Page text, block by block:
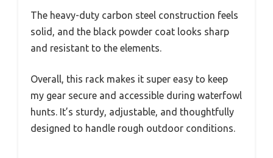
The heavy-duty carbon steel construction feels
solid, and the black powder coat looks sharp
and resistant to the elements.
Overall, this rack makes it super easy to keep
my gear secure and accessible during waterfowl
hunts. It’s sturdy, adjustable, and thoughtfully
designed to handle rough outdoor conditions.